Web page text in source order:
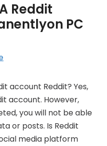
Reddit
PC
account Reddit? Yes,
account. However,
you will not be able
or posts. Is Reddit
media platform